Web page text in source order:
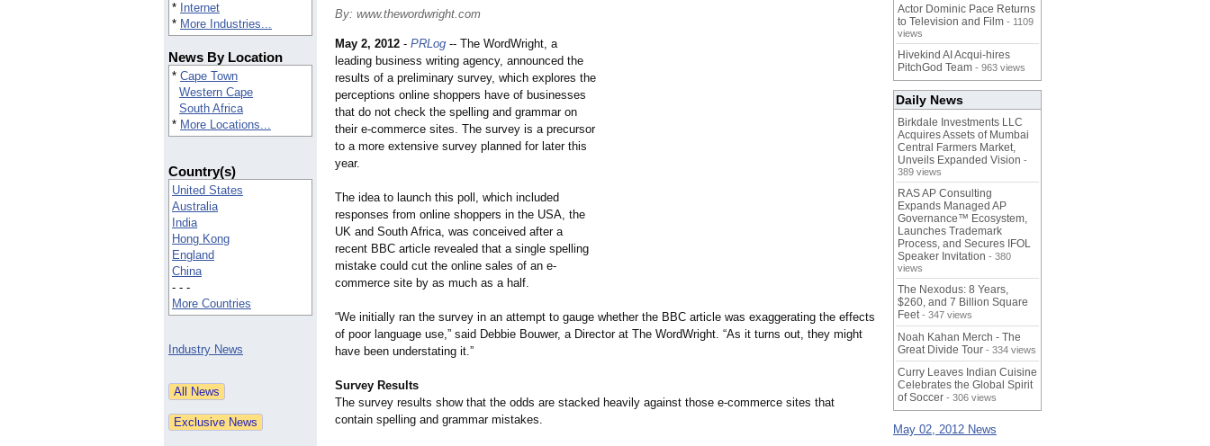
* Internet
* More Industries...
News By Location
* Cape Town
Western Cape
South Africa
* More Locations...
Country(s)
United States
Australia
India
Hong Kong
England
China
- - -
More Countries
Industry News
By: www.thewordwright.com
May 2, 2012 - PRLog -- The WordWright, a
leading business writing agency, announced the
results of a preliminary survey, which explores the
perceptions online shoppers have of businesses
that do not check the spelling and grammar on
their e-commerce sites. The survey is a precursor
to a more extensive survey planned for later this
year.
The idea to launch this poll, which included
responses from online shoppers in the USA, the
UK and South Africa, was conceived after a
recent BBC article revealed that a single spelling
mistake could cut the online sales of an e-
commerce site by as much as a half.
“We initially ran the survey in an attempt to gauge whether the BBC article was exaggerating the effects
of poor language use,” said Debbie Bouwer, a Director at The WordWright. “As it turns out, they might
have been understating it.”
Survey Results
The survey results show that the odds are stacked heavily against those e-commerce sites that
contain spelling and grammar mistakes.
Actor Dominic Pace Returns
to Television and Film - 1109
views
Hivekind AI Acqui-hires
PitchGod Team - 963 views
Daily News
Birkdale Investments LLC
Acquires Assets of Mumbai
Central Farmers Market,
Unveils Expanded Vision -
389 views
RAS AP Consulting
Expands Managed AP
Governance™ Ecosystem,
Launches Trademark
Process, and Secures IFOL
Speaker Invitation - 380
views
The Nexodus: 8 Years,
$260, and 7 Billion Square
Feet - 347 views
Noah Kahan Merch - The
Great Divide Tour - 334 views
Curry Leaves Indian Cuisine
Celebrates the Global Spirit
of Soccer - 306 views
May 02, 2012 News